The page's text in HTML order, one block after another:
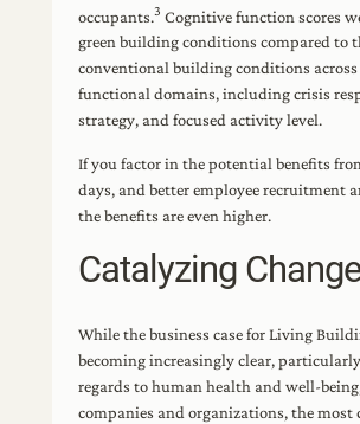
occupants.3 Cognitive function scores
green building conditions compared to
conventional building conditions
functional domains, including crisis
strategy, and focused activity level.
If you factor in the potential benefits
days, and better employee recruitment
the benefits are even higher.
Catalyzing
While the business case for Living
becoming increasingly clear,
regards to human health and well-
companies and organizations, the most